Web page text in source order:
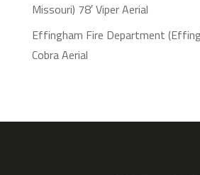
Missouri) 78′ Viper Aerial
Effingham Fire Department
Cobra Aerial